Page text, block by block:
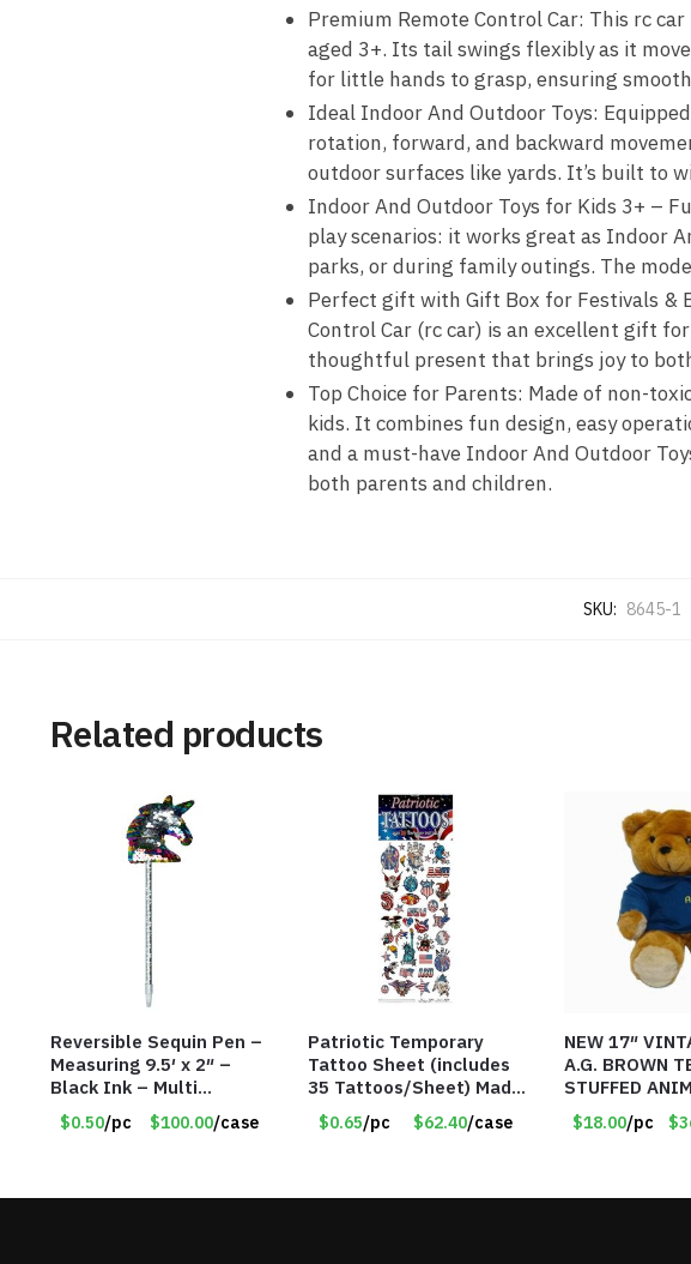
Premium Remote Control Car: This rc
aged 3+. Its tail swings flexibly as it
for little hands to grasp, ensuring
Ideal Indoor And Outdoor Toys:
rotation, forward, and backward
outdoor surfaces like yards. It’s built to
Indoor And Outdoor Toys for Kids 3+ –
play scenarios: it works great as Indoor
parks, or during family outings. The
Perfect gift with Gift Box for Festivals &
Control Car (rc car) is an excellent gift
thoughtful present that brings joy to
Top Choice for Parents: Made of non-
kids. It combines fun design, easy
and a must-have Indoor And Outdoor
both parents and children.
SKU: 8645-1
Related products
Reversible Sequin Pen –
Measuring 9.5′ x 2″ –
Black Ink – Multi
Color/Silver Unicorn –
Item #5920-2451721
$0.50/pc $100.00/case
Patriotic Temporary
Tattoo Sheet (includes
35 Tattoos/Sheet) Made
in the USA! – Only 65
Cents/Sheet
$0.65/pc $62.40/case
NEW 17″
A.G. BROWN
STUFFED
TOY W/
Item #5522
$18.00/pc